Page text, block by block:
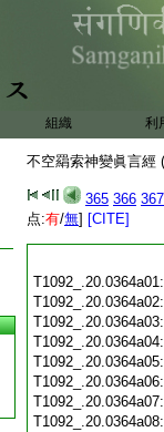
組織 利
不空羂索神變眞言經
365 366 367
点:有/無] [CITE]